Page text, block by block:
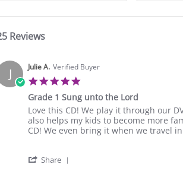
Reviews
J Julie A. Verified Buyer
rating
Grade 1 Sung unto the Lord
Review
by
Julie
15
review
stating
Grade
unto
Love this CD! We play it through our
also helps my kids to become more
CD! We even bring it when we travel
Share